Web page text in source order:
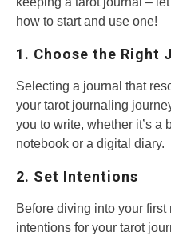
how to start and use one!
1. Choose the Right
Selecting a journal that
your tarot journaling
you to write, whether it’s a
notebook or a digital diary.
2. Set Intentions
Before diving into your
intentions for your tarot